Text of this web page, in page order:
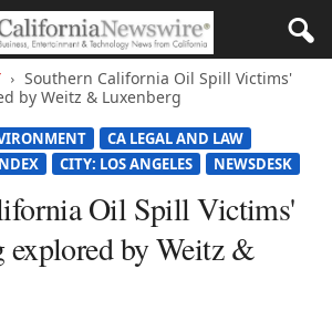
Southern California Oil Spill Victims'
by Weitz & Luxenberg
CA LEGAL AND LAW
CITY: LOS ANGELES NEWSDESK
Oil Spill Victims'
explored by Weitz &